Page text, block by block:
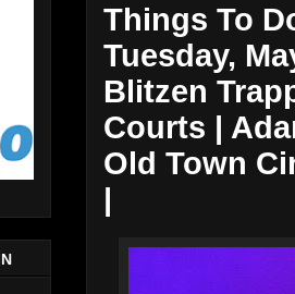
Things To
Tuesday,
Blitzen
Courts |
Old Town
|